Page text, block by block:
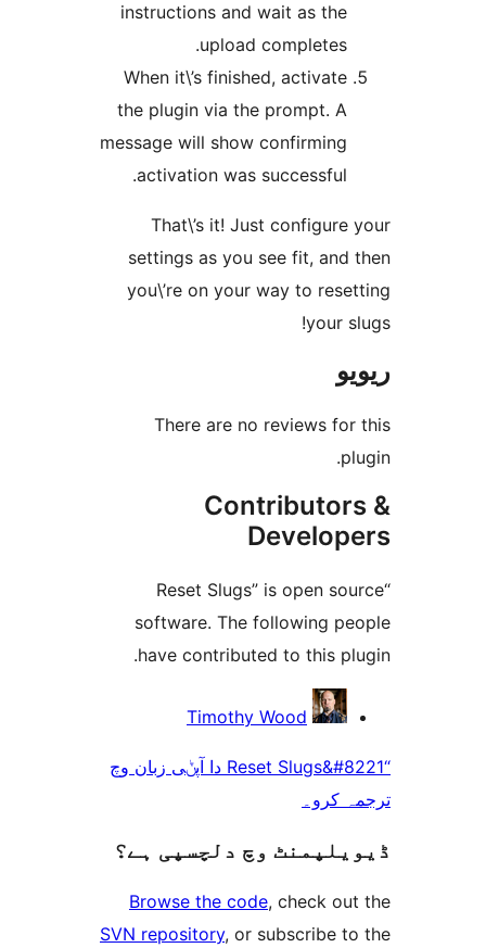
instructions and wait as
upload
When it\’s finished,
the plugin via the prompt.
message will show
activation was
That\’s it! Just
settings as you see fit,
you\’re on your way to
There are no reviews
“Reset Slugs” is open
software. The following
have contributed to this
Timothy Wood
“Reset Slugs&#8221 دا آپݨی زبان وچ
وچ دلچسپی ہے؟
Browse the code
SVN repository, or